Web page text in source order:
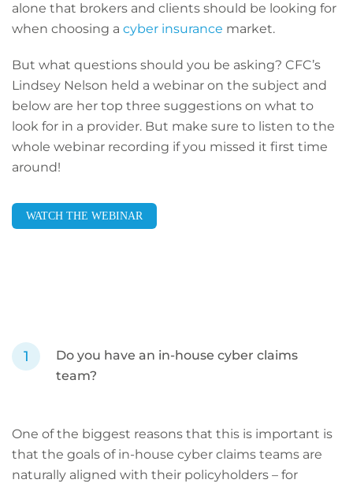
alone that brokers and clients should be looking for
when choosing a cyber insurance market.
But what questions should you be asking? CFC’s
Lindsey Nelson held a webinar on the subject and
below are her top three suggestions on what to
look for in a provider. But make sure to listen to the
whole webinar recording if you missed it first time
around!
WATCH THE WEBINAR
Do you have an in-house cyber claims
team?
One of the biggest reasons that this is important is
that the goals of in-house cyber claims teams are
naturally aligned with their policyholders – for